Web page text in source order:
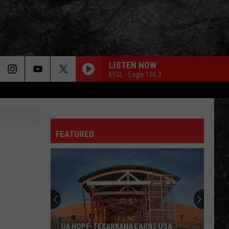
LISTEN NOW
KYGL - Eagle 106.3
FEATURED
Diamond
Rio
Coming
to
MAD
DIAMOND RIO COMING TO MAD IN EL
EARNS USA